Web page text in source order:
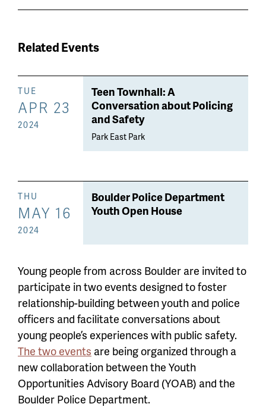
Related Events
Teen Townhall: A
Conversation about Policing
and Safety
Park East Park
TUE
APR 23
2024
Boulder Police Department
Youth Open House
THU
MAY 16
2024
Young people from across Boulder are invited to
participate in two events designed to foster
relationship-building between youth and police
officers and facilitate conversations about
young people’s experiences with public safety.
The two events are being organized through a
new collaboration between the Youth
Opportunities Advisory Board (YOAB) and the
Boulder Police Department.